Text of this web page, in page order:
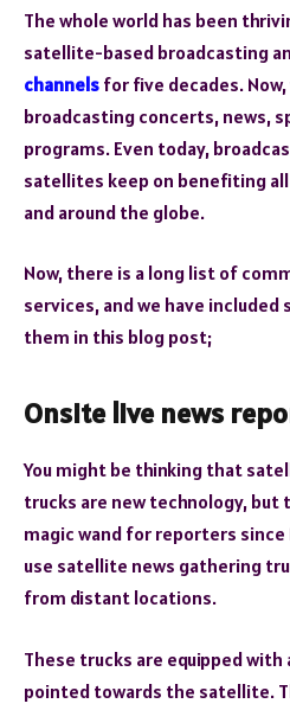
The whole world has been
satellite-based broadcasting
channels for five decades.
broadcasting concerts, news,
programs. Even today,
satellites keep on benefiting
and around the globe.
Now, there is a long list of
services, and we have
them in this blog post;
Onsite live news
You might be thinking that
trucks are new technology, but
magic wand for reporters
use satellite news gathering
from distant locations.
These trucks are equipped
pointed towards the satellite.